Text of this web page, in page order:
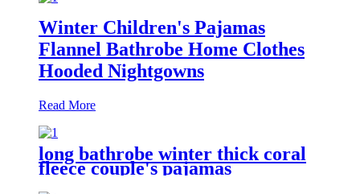
Winter Children's Pajamas
Flannel Bathrobe Home Clothes
Hooded Nightgowns
Read More
long bathrobe winter thick coral
fleece couple's pajamas